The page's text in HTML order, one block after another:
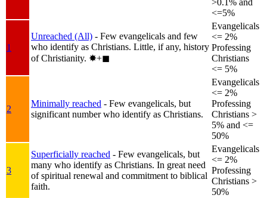
>0.1% and
<=5%
1
Unreached (All) - Few evangelicals and few
who identify as Christians. Little, if any, history
of Christianity. ✸︎+◼︎
Evangelicals
<= 2%
Professing
Christians
<= 5%
2
Minimally reached - Few evangelicals, but
significant number who identify as Christians.
Evangelicals
<= 2%
Professing
Christians >
5% and <=
50%
3
Superficially reached - Few evangelicals, but
many who identify as Christians. In great need
of spiritual renewal and commitment to biblical
faith.
Evangelicals
<= 2%
Professing
Christians >
50%